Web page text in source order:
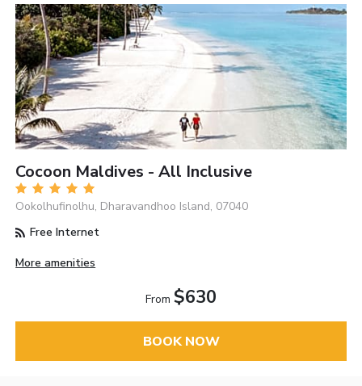
Cocoon Maldives - All Inclusive
Ookolhufinolhu, Dharavandhoo Island, 07040
Free Internet
More amenities
From $630
BOOK NOW